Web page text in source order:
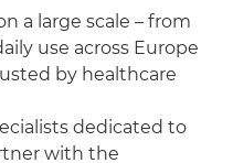
a large scale – from
use across Europe
by healthcare
dedicated to
with the